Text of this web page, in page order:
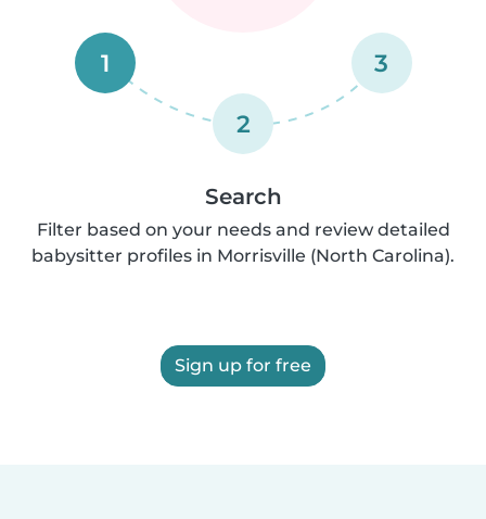
1
2
3
Search
Filter based on your needs and review detailed
babysitter profiles in Morrisville (North Carolina).
Sign up for free